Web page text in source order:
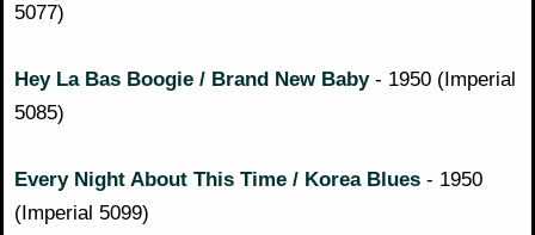
5077)
Hey La Bas Boogie / Brand New Baby - 1950 (Imperial
5085)
Every Night About This Time / Korea Blues - 1950
(Imperial 5099)